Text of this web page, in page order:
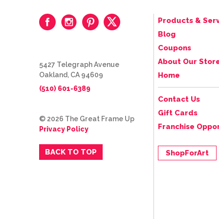
Products &
Blog
Coupons
About Our
Home
Contact Us
Gift Cards
Franchise
ShopForArt
5427 Telegraph Avenue
Oakland, CA 94609
(510) 601-6389
© 2026 The Great Frame Up
Privacy Policy
BACK TO TOP